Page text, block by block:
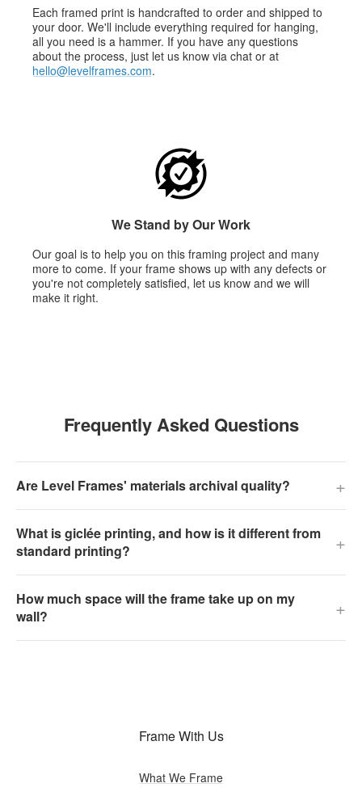
Each framed print is handcrafted to order and shipped to
your door. We'll include everything required for hanging,
all you need is a hammer. If you have any questions
about the process, just let us know via chat or at
hello@levelframes.com.
We Stand by Our Work
Our goal is to help you on this framing project and many
more to come. If your frame shows up with any defects or
you're not completely satisfied, let us know and we will
make it right.
Frequently Asked Questions
Are Level Frames' materials archival quality? +
What is giclée printing, and how is it different from
standard printing?
+
How much space will the frame take up on my
wall?
+
Frame With Us
What We Frame